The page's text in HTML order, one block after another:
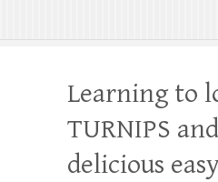
Learning to
TURNIPS
delicious